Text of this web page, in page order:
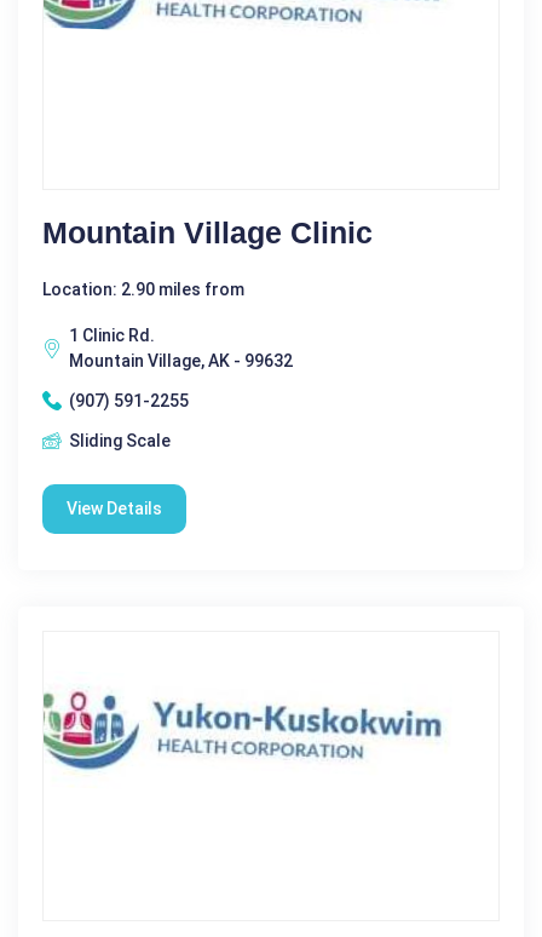
Mountain Village Clinic
Location: 2.90 miles from
1 Clinic Rd.
Mountain Village, AK - 99632
(907) 591-2255
Sliding Scale
View Details